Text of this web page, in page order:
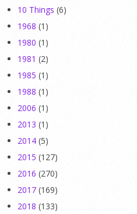
10 Things (6)
1968 (1)
1980 (1)
1981 (2)
1985 (1)
1988 (1)
2006 (1)
2013 (1)
2014 (5)
2015 (127)
2016 (270)
2017 (169)
2018 (133)